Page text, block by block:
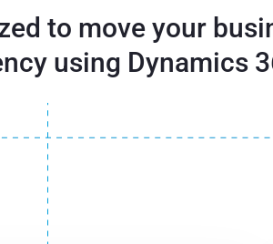
to move your
using Dynamics